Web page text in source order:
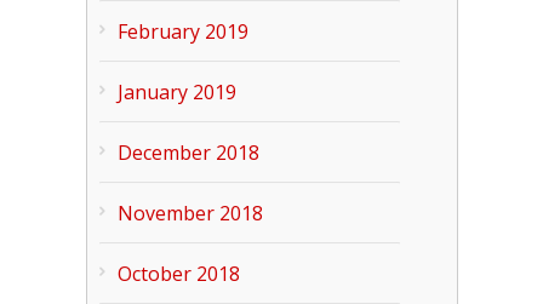
February 2019
January 2019
December 2018
November 2018
October 2018